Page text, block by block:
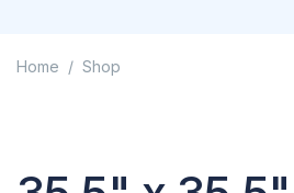
Home / Shop